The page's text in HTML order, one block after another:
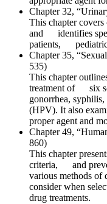
Chapter 32,
This chapter
and identifies
patients, pediatric
Chapter 35,
535)
This chapter
treatment of six
gonorrhea,
(HPV). It also
proper agent and
Chapter 49,
860)
This chapter
criteria, and
various methods
consider when
drug treatments.